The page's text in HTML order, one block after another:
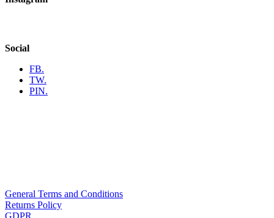
Social
FB.
TW.
PIN.
General Terms and Conditions
Returns Policy
GDPR